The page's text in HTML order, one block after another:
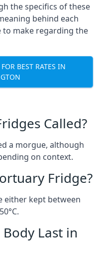
the specifics of these
behind each
to make regarding the
BEST RATES IN
Called?
a morgue, although
on context.
Fridge?
either kept between
Last in